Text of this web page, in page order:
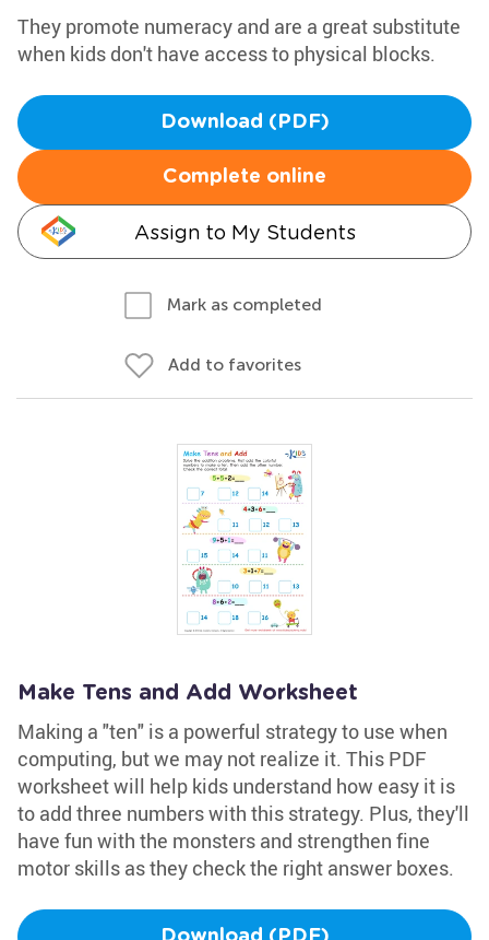
They promote numeracy and are a great substitute
when kids don't have access to physical blocks.
Download (PDF)
Complete online
Assign to My Students
Mark as completed
Add to favorites
Make Tens and Add Worksheet
Making a "ten" is a powerful strategy to use when
computing, but we may not realize it. This PDF
worksheet will help kids understand how easy it is
to add three numbers with this strategy. Plus, they'll
have fun with the monsters and strengthen fine
motor skills as they check the right answer boxes.